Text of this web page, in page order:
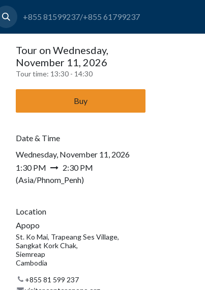
+855 81599237/+855 61799237
Tour on Wednesday,
November 11, 2026
Tour time: 13:30 - 14:30
Buy
Date & Time
Wednesday, November 11, 2026
1:30 PM
2:30 PM
(Asia/Phnom_Penh)
Location
Apopo
St. Ko Mai, Trapeang Ses Village,
Sangkat Kork Chak,
Siemreap
Cambodia
+855 81 599 237